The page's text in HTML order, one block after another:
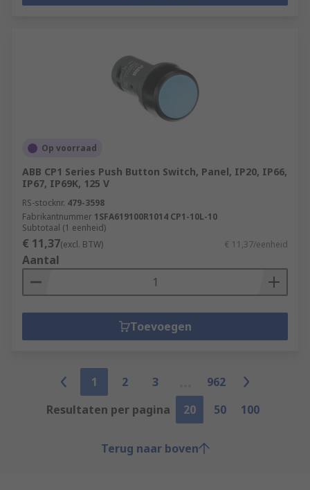
Op voorraad
ABB CP1 Series Push Button Switch, Panel, IP20, IP66,
IP67, IP69K, 125 V
RS-stocknr. 479-3598
Fabrikantnummer 1SFA619100R1014 CP1-10L-10
Subtotaal (1 eenheid)
€ 11,37(excl. BTW) € 11,37/eenheid
Aantal
Toevoegen
1 2 3
962
Resultaten per pagina
20 50 100
Terug naar boven